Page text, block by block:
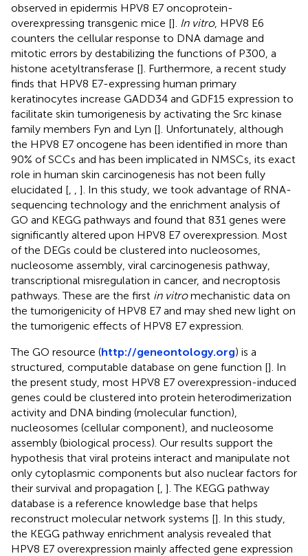
observed in epidermis HPV8 E7 oncoprotein-
overexpressing transgenic mice []. In vitro, HPV8 E6
counters the cellular response to DNA damage and
mitotic errors by destabilizing the functions of P300, a
histone acetyltransferase []. Furthermore, a recent study
finds that HPV8 E7-expressing human primary
keratinocytes increase GADD34 and GDF15 expression to
facilitate skin tumorigenesis by activating the Src kinase
family members Fyn and Lyn []. Unfortunately, although
the HPV8 E7 oncogene has been identified in more than
90% of SCCs and has been implicated in NMSCs, its exact
role in human skin carcinogenesis has not been fully
elucidated [
]. In this study, we took advantage of RNA-
sequencing technology and the enrichment analysis of
GO and KEGG pathways and found that 831 genes were
significantly altered upon HPV8 E7 overexpression. Most
of the DEGs could be clustered into nucleosomes,
nucleosome assembly, viral carcinogenesis pathway,
transcriptional misregulation in cancer, and necroptosis
pathways. These are the first in vitromechanistic data on
the tumorigenicity of HPV8 E7 and may shed new light on
the tumorigenic effects of HPV8 E7 expression.
The GO resource (http://geneontology.org) is a
structured, computable database on gene function []. In
the present study, most HPV8 E7 overexpression-induced
genes could be clustered into protein heterodimerization
activity and DNA binding (molecular function),
nucleosomes (cellular component), and nucleosome
assembly (biological process). Our results support the
hypothesis that viral proteins interact and manipulate not
only cytoplasmic components but also nuclear factors for
their survival and propagation [ ]. The KEGG pathway
database is a reference knowledge base that helps
reconstruct molecular network systems []. In this study,
the KEGG pathway enrichment analysis revealed that
HPV8 E7 overexpression mainly affected gene expression